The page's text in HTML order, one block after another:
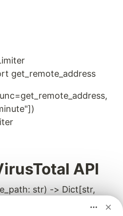
get_remote_address
API
str) -> Dict[str,